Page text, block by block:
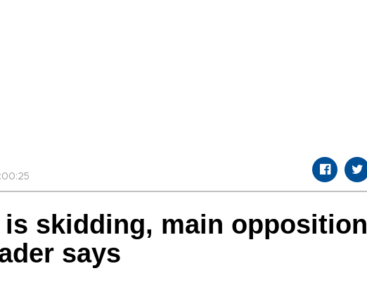
is skidding, main opposition
says